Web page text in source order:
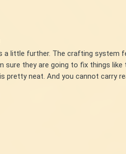
little further. The crafting system
they are going to fix things
neat. And you cannot carry